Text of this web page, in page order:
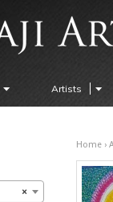
Artists
Home ›
×